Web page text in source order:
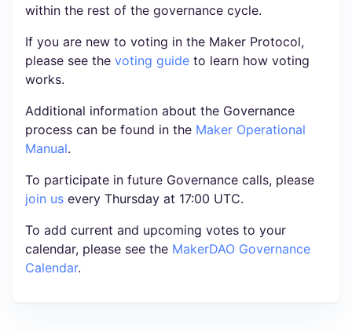
within the rest of the governance cycle.
If you are new to voting in the Maker Protocol,
please see the voting guide to learn how voting
works.
Additional information about the Governance
process can be found in the Maker Operational
Manual.
To participate in future Governance calls, please
join us every Thursday at 17:00 UTC.
To add current and upcoming votes to your
calendar, please see the MakerDAO Governance
Calendar.